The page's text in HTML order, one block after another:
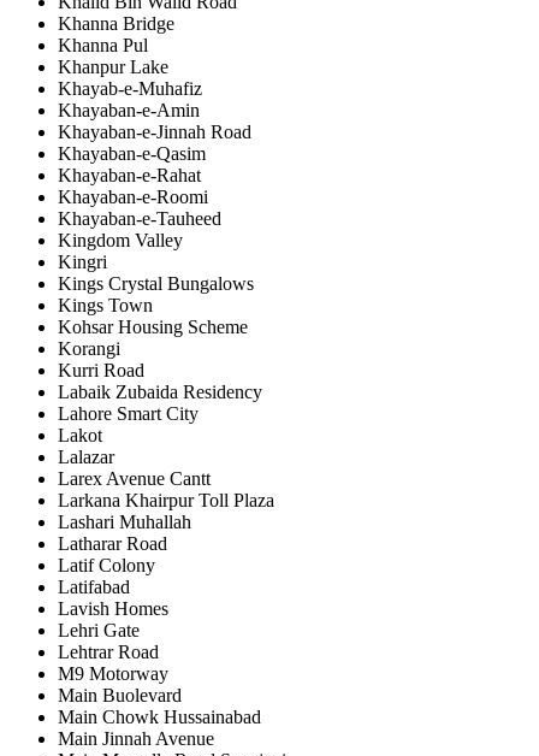
Khanna Bridge
Khanna Pul
Khanpur Lake
Khayab-e-Muhafiz
Khayaban-e-Amin
Khayaban-e-Jinnah Road
Khayaban-e-Qasim
Khayaban-e-Rahat
Khayaban-e-Roomi
Khayaban-e-Tauheed
Kingdom Valley
Kingri
Kings Crystal Bungalows
Kings Town
Kohsar Housing Scheme
Korangi
Kurri Road
Labaik Zubaida Residency
Lahore Smart City
Lakot
Lalazar
Larex Avenue Cantt
Larkana Khairpur Toll Plaza
Lashari Muhallah
Latharar Road
Latif Colony
Latifabad
Lavish Homes
Lehri Gate
Lehtrar Road
M9 Motorway
Main Buolevard
Main Chowk Hussainabad
Main Jinnah Avenue